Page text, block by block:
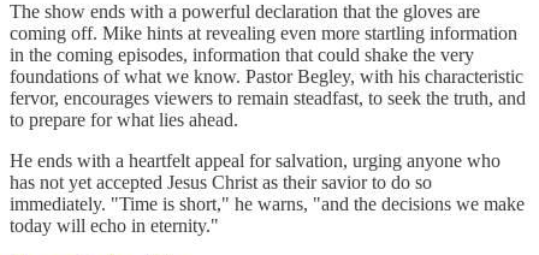
The show ends with a powerful declaration that the gloves are
coming off. Mike hints at revealing even more startling information
in the coming episodes, information that could shake the very
foundations of what we know. Pastor Begley, with his characteristic
fervor, encourages viewers to remain steadfast, to seek the truth, and
to prepare for what lies ahead.
He ends with a heartfelt appeal for salvation, urging anyone who
has not yet accepted Jesus Christ as their savior to do so
immediately. "Time is short," he warns, "and the decisions we make
today will echo in eternity."